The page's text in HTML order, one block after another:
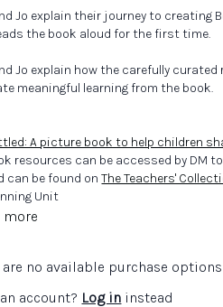
Jo explain their journey to creating
the book aloud for the first time.
Jo explain how the carefully
meaningful learning from the book.
A picture book to help children
resources can be accessed by DM
can be found onThe Teachers'
Unit
more
are no available purchase
account? Log in instead